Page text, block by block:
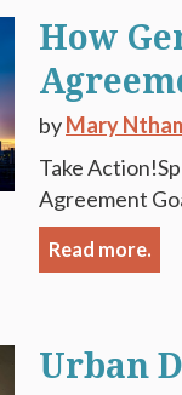
How
byMary
Take
Agreement
Read more.
Urban